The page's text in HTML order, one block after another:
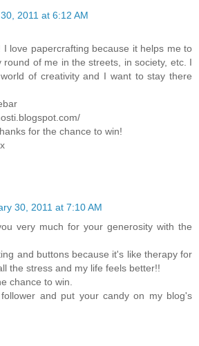
2011 at 6:12 AM
I love papercrafting because it helps me to
round of me in the streets, in society, etc. I
of creativity and I want to stay there
for the chance to win!
30, 2011 at 7:10 AM
very much for your generosity with the
and buttons because it's like therapy for
the stress and my life feels better!!
chance to win.
and put your candy on my blog's